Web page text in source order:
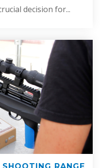
decision for...